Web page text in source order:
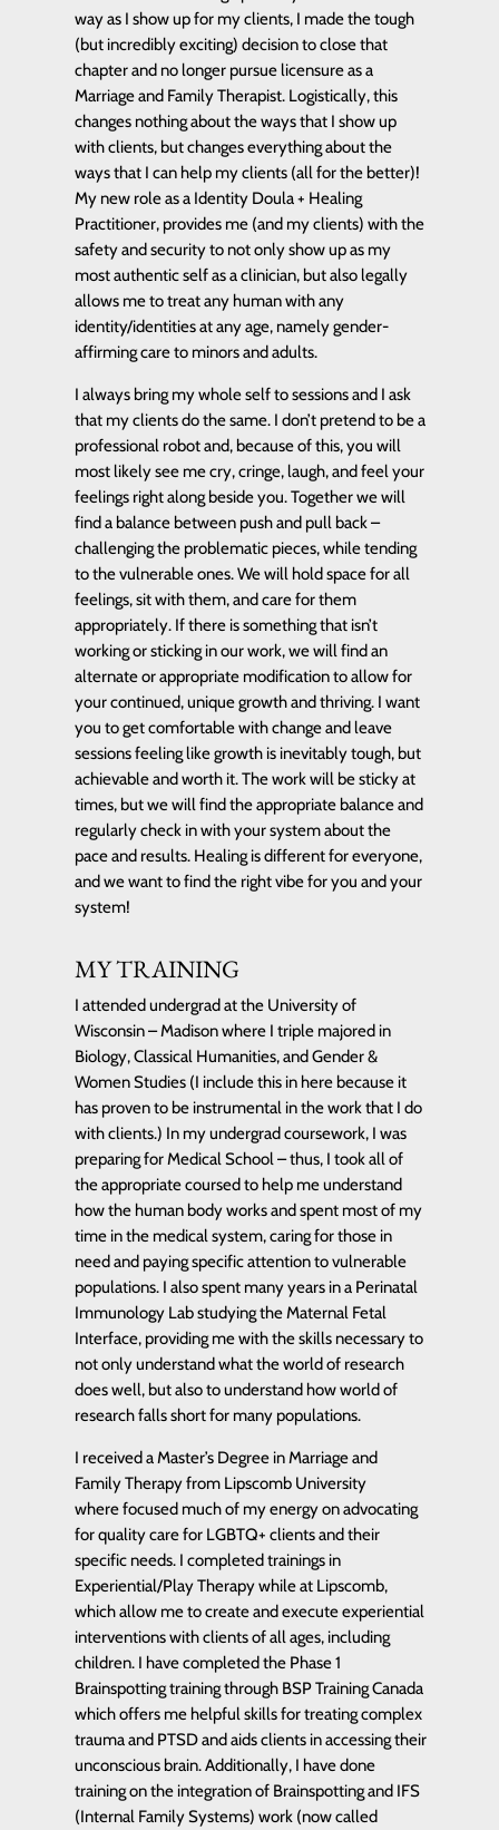
way as I show up for my clients, I made the tough
(but incredibly exciting) decision to close that
chapter and no longer pursue licensure as a
Marriage and Family Therapist. Logistically, this
changes nothing about the ways that I show up
with clients, but changes everything about the
ways that I can help my clients (all for the better)!
My new role as a Identity Doula + Healing
Practitioner, provides me (and my clients) with the
safety and security to not only show up as my
most authentic self as a clinician, but also legally
allows me to treat any human with any
identity/identities at any age, namely gender-
affirming care to minors and adults.
I always bring my whole self to sessions and I ask
that my clients do the same. I don’t pretend to be a
professional robot and, because of this, you will
most likely see me cry, cringe, laugh, and feel your
feelings right along beside you. Together we will
find a balance between push and pull back –
challenging the problematic pieces, while tending
to the vulnerable ones. We will hold space for all
feelings, sit with them, and care for them
appropriately. If there is something that isn’t
working or sticking in our work, we will find an
alternate or appropriate modification to allow for
your continued, unique growth and thriving. I want
you to get comfortable with change and leave
sessions feeling like growth is inevitably tough, but
achievable and worth it. The work will be sticky at
times, but we will find the appropriate balance and
regularly check in with your system about the
pace and results. Healing is different for everyone,
and we want to find the right vibe for you and your
system!
MY TRAINING
I attended undergrad at the University of
Wisconsin – Madison where I triple majored in
Biology, Classical Humanities, and Gender &
Women Studies (I include this in here because it
has proven to be instrumental in the work that I do
with clients.) In my undergrad coursework, I was
preparing for Medical School – thus, I took all of
the appropriate coursed to help me understand
how the human body works and spent most of my
time in the medical system, caring for those in
need and paying specific attention to vulnerable
populations. I also spent many years in a Perinatal
Immunology Lab studying the Maternal Fetal
Interface, providing me with the skills necessary to
not only understand what the world of research
does well, but also to understand how world of
research falls short for many populations.
I received a Master’s Degree in Marriage and
Family Therapy from Lipscomb University
where focused much of my energy on advocating
for quality care for LGBTQ+ clients and their
specific needs. I completed trainings in
Experiential/Play Therapy while at Lipscomb,
which allow me to create and execute experiential
interventions with clients of all ages, including
children. I have completed the Phase 1
Brainspotting training through BSP Training Canada
which offers me helpful skills for treating complex
trauma and PTSD and aids clients in accessing their
unconscious brain. Additionally, I have done
training on the integration of Brainspotting and IFS
(Internal Family Systems) work (now called